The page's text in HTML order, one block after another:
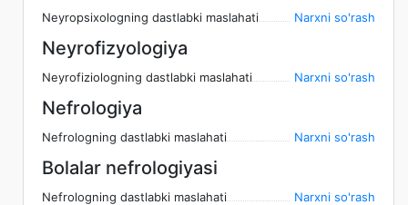
Neyropsixologning dastlabki maslahati Narxni so'rash
Neyrofizyologiya
Neyrofiziologning dastlabki maslahati Narxni so'rash
Nefrologiya
Nefrologning dastlabki maslahati Narxni so'rash
Bolalar nefrologiyasi
Nefrologning dastlabki maslahati Narxni so'rash